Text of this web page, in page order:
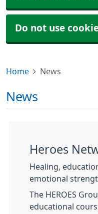
Do not use
Home News
News
Heroes
Healing,
emotional
The HEROES
educational